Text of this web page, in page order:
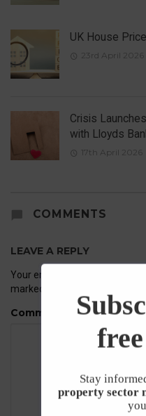
UK House
23rd April 2026
Crisis
with Lloyds
17th April 2026
COMMENTS
LEAVE A REPLY
Your email address will not be
marked
Comment
Stay
property sector